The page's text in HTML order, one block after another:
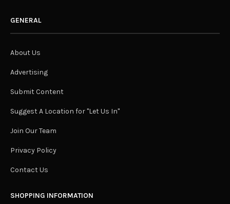
GENERAL
About Us
Advertising
Submit Content
Suggest A Location for "Let Us In"
Join Our Team
Privacy Policy
Contact Us
SHOPPING INFORMATION